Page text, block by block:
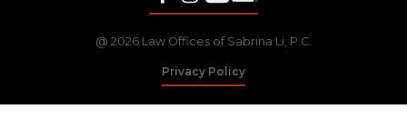
@ 2026 Law Offices of Sabrina Li, P.C.
Privacy Policy